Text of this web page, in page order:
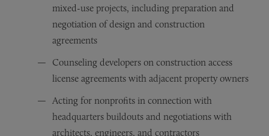
mixed-use projects, including preparation and
negotiation of design and construction
agreements
Counseling developers on construction access
license agreements with adjacent property owners
Acting for nonprofits in connection with
headquarters buildouts and negotiations with
architects, engineers, and contractors